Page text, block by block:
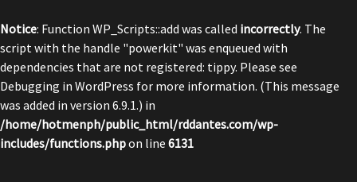
Notice: Function WP_Scripts::add was called incorrectly. The
script with the handle "powerkit" was enqueued with
dependencies that are not registered: tippy. Please see
Debugging in WordPress for more information. (This message
was added in version 6.9.1.) in
/home/hotmenph/public_html/rddantes.com/wp-
includes/functions.phpon line 6131